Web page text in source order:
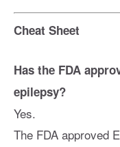
Cheat Sheet
Has the FDA
epilepsy?
Yes.
The FDA approved